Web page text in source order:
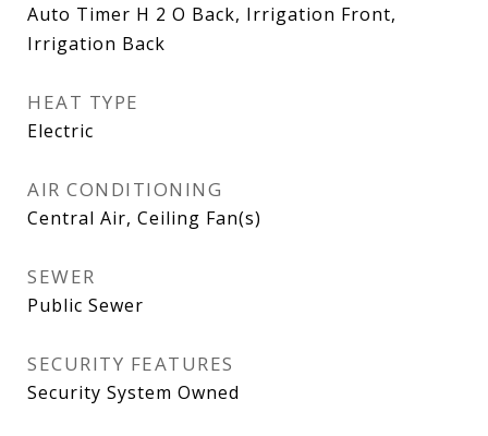
Auto Timer H 2 O Back, Irrigation Front,
Irrigation Back
HEAT TYPE
Electric
AIR CONDITIONING
Central Air, Ceiling Fan(s)
SEWER
Public Sewer
SECURITY FEATURES
Security System Owned